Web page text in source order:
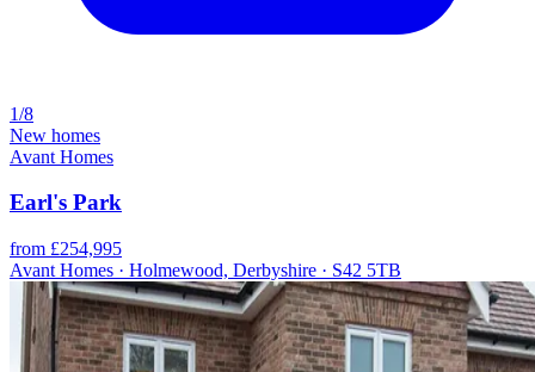
1/8
New homes
Avant Homes
Earl's Park
from £254,995
Avant Homes · Holmewood, Derbyshire · S42 5TB